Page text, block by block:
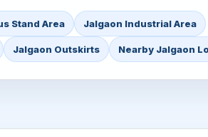
Stand Area Jalgaon Industrial Area
Jalgaon Outskirts Nearby Jalgaon